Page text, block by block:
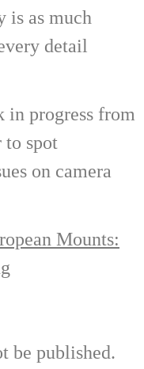
is as much
detail
in progress from
to spot
on camera
Mounts:
be published.